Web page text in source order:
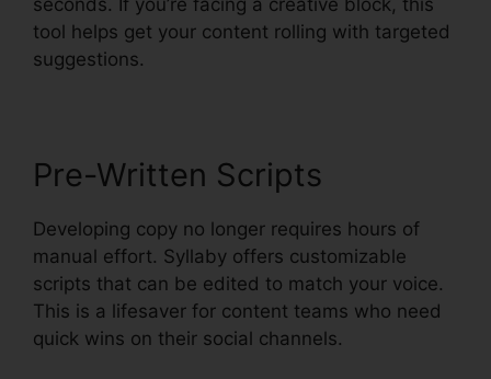
seconds. If you’re facing a creative block, this
tool helps get your content rolling with targeted
suggestions.
Pre-Written Scripts
Developing copy no longer requires hours of
manual effort. Syllaby offers customizable
scripts that can be edited to match your voice.
This is a lifesaver for content teams who need
quick wins on their social channels.